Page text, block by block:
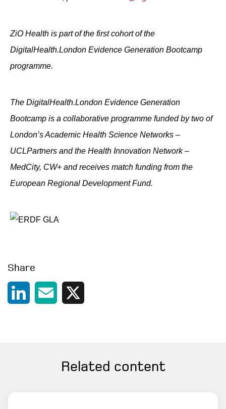
ZiO Health is part of the first cohort of the
DigitalHealth.London Evidence Generation Bootcamp
programme.
The DigitalHealth.London Evidence Generation
Bootcamp is a collaborative programme funded by two of
London’s Academic Health Science Networks –
UCLPartners and the Health Innovation Network –
MedCity, CW+ and receives match funding from the
European Regional Development Fund.
Share
LinkedIn Email
Related content